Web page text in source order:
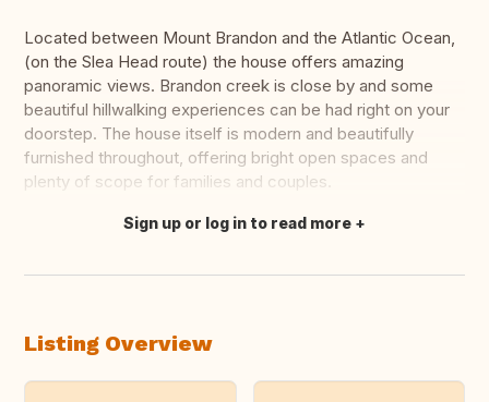
Located between Mount Brandon and the Atlantic Ocean,
(on the Slea Head route) the house offers amazing
panoramic views. Brandon creek is close by and some
beautiful hillwalking experiences can be had right on your
doorstep. The house itself is modern and beautifully
furnished throughout, offering bright open spaces and
plenty of scope for families and couples.
Translate this
Sign up or log in to read more
Listing Overview